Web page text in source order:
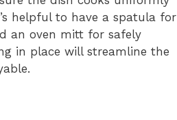
helpful to have a spatula for
an oven mitt for safely
in place will streamline the